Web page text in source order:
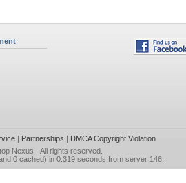
| Partnerships | DMCA Copyright Violation
Nexus - All rights reserved.
0 cached) in 0.319 seconds from server 146.